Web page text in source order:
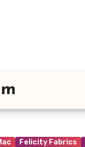
Felicity Fabrics